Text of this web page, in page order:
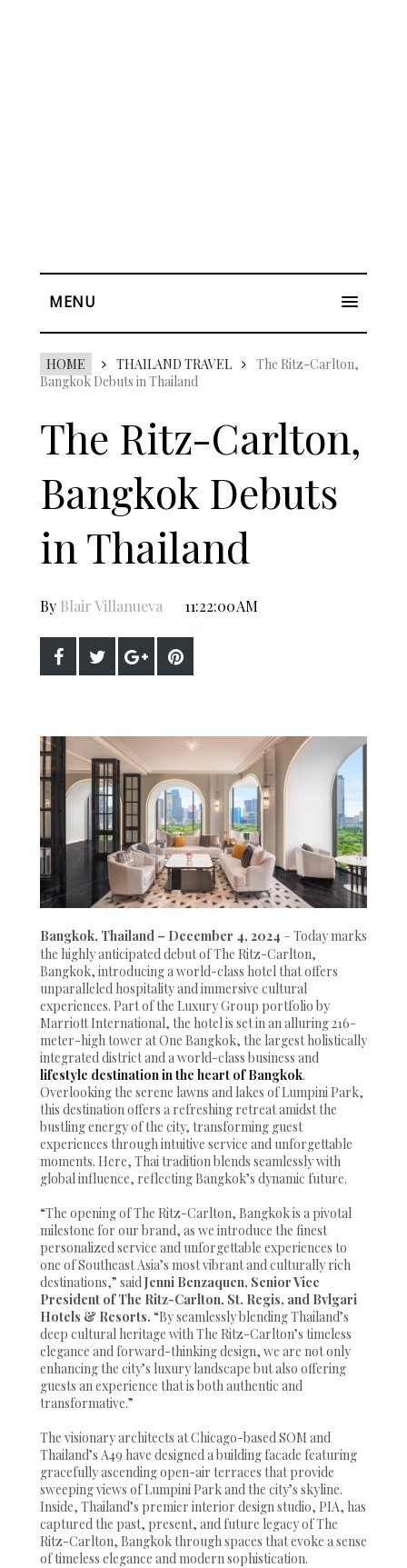
MENU
HOME THAILAND TRAVEL
The Ritz-Carlton,
Bangkok Debuts in Thailand
The Ritz-Carlton,
Bangkok Debuts
in Thailand
By Blair Villanueva 11:22:00 AM
Bangkok, Thailand – December 4, 2024 – Today marks
the highly anticipated debut of The Ritz-Carlton,
Bangkok, introducing a world-class hotel that offers
unparalleled hospitality and immersive cultural
experiences. Part of the Luxury Group portfolio by
Marriott International, the hotel is set in an alluring 216-
meter-high tower at One Bangkok, the largest holistically
integrated district and a world-class business and
lifestyle destination in the heart of Bangkok.
Overlooking the serene lawns and lakes of Lumpini Park,
this destination offers a refreshing retreat amidst the
bustling energy of the city, transforming guest
experiences through intuitive service and unforgettable
moments. Here, Thai tradition blends seamlessly with
global influence, reflecting Bangkok’s dynamic future.
“The opening of The Ritz-Carlton, Bangkok is a pivotal
milestone for our brand, as we introduce the finest
personalized service and unforgettable experiences to
one of Southeast Asia’s most vibrant and culturally rich
destinations,” said Jenni Benzaquen, Senior Vice
President of The Ritz-Carlton, St. Regis, and Bvlgari
Hotels & Resorts. “By seamlessly blending Thailand’s
deep cultural heritage with The Ritz-Carlton’s timeless
elegance and forward-thinking design, we are not only
enhancing the city’s luxury landscape but also offering
guests an experience that is both authentic and
transformative.”
The visionary architects at Chicago-based SOM and
Thailand’s A49 have designed a building facade featuring
gracefully ascending open-air terraces that provide
sweeping views of Lumpini Park and the city’s skyline.
Inside, Thailand’s premier interior design studio, PIA, has
captured the past, present, and future legacy of The
Ritz-Carlton, Bangkok through spaces that evoke a sense
of timeless elegance and modern sophistication.